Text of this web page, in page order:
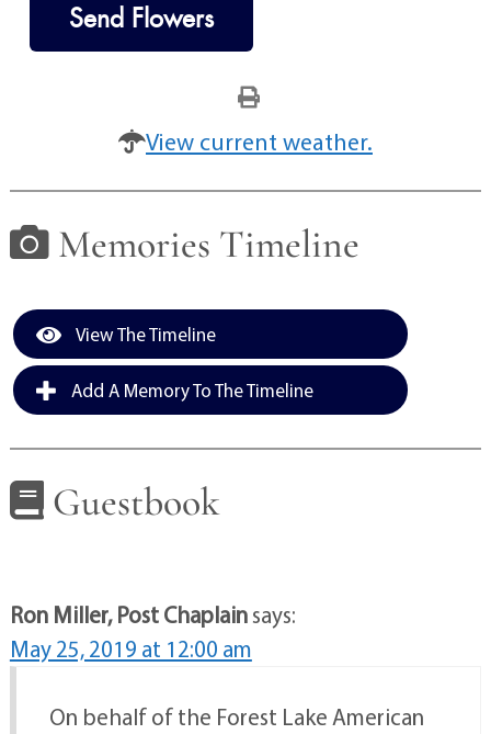
Send Flowers
View current weather.
Memories Timeline
View The Timeline
Add A Memory To The Timeline
Guestbook
Ron Miller, Post Chaplainsays:
May 25, 2019 at 12:00 am
On behalf of the Forest Lake American